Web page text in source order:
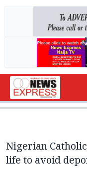
Nigerian
life to avoid